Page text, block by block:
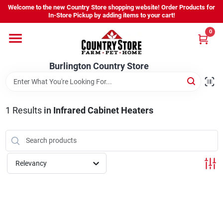
Skip
content
Welcome to the new Country Store shopping website! Order Products for
In-Store Pickup by adding items to your cart!
Burlington Country Store
0
Shop
Youth
Burlington Country Store
Change Location
1 Results in Infrared Cabinet Heaters
Relevancy